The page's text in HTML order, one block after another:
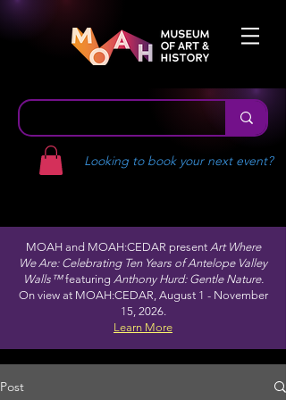
Looking to book your next event?
MOAH and MOAH:CEDAR present Art Where
We Are: Celebrating Ten Years of Antelope Valley
Walls™featuring Anthony Hurd: Gentle Nature.
On view at MOAH:CEDAR, August 1 - November
15, 2026.
Learn More
Post